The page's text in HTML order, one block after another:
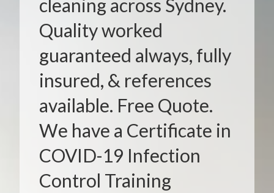
cleaning across Sydney.
Quality worked
guaranteed always, fully
insured, & references
available. Free Quote.
We have a Certificate in
COVID-19 Infection
Control Training